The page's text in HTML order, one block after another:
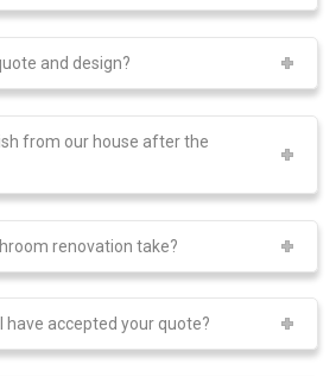
and design?
from our house after the
renovation take?
have accepted your quote?